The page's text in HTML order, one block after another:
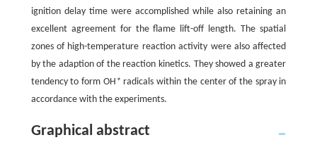
ignition delay time were accomplished while also retaining an
excellent agreement for the flame lift-off length. The spatial
zones of high-temperature reaction activity were also affected
by the adaption of the reaction kinetics. They showed a greater
tendency to form OH * radicals within the center of the spray in
accordance with the experiments.
Graphical abstract